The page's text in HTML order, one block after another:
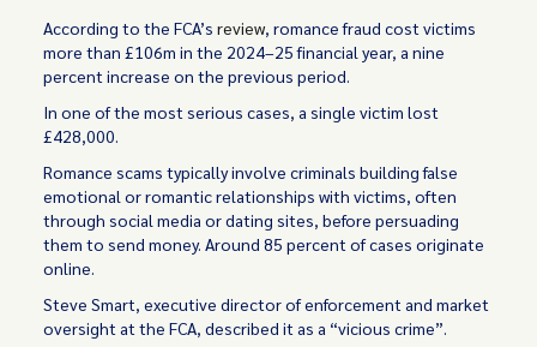
According to the FCA’sreview, romance fraud cost victims
more than £106m in the 2024–25 financial year, a nine
percent increase on the previous period.
In one of the most serious cases, a single victim lost
£428,000.
Romance scams typically involve criminals building false
emotional or romantic relationships with victims, often
through social media or dating sites, before persuading
them to send money. Around 85 percent of cases originate
online.
Steve Smart, executive director of enforcement and market
oversight at the FCA, described it as a “vicious crime”.